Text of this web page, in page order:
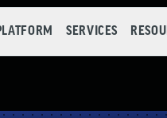
SERVICES